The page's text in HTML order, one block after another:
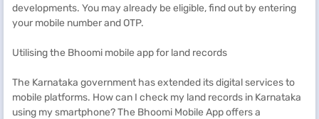
developments. You may already be eligible, find out by entering
your mobile number and OTP.
Utilising the Bhoomi mobile app for land records
The Karnataka government has extended its digital services to
mobile platforms. How can I check my land records in Karnataka
using my smartphone? The Bhoomi Mobile App offers a